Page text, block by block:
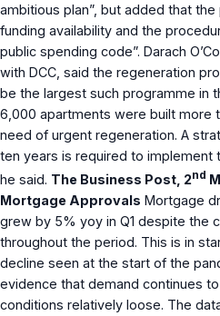
ambitious plan”, but added that
funding availability and the
public spending code”. Darach
with DCC, said the regeneration
be the largest such programme in
6,000 apartments were built more
need of urgent regeneration. A
ten years is required to implement
he said. The Business Post, 2nd
Mortgage Approvals Mortgage
grew by 5% yoy in Q1 despite the
throughout the period. This is in
decline seen at the start of the
evidence that demand continues
conditions relatively loose. The